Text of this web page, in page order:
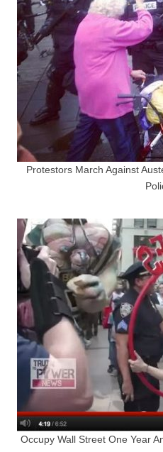
Protestors March Against
Occupy Wall Street One Year